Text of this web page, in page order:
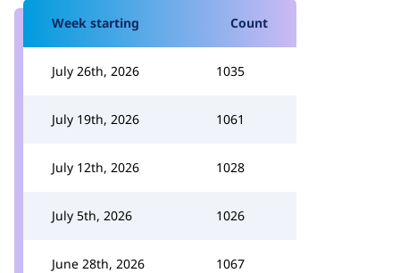
Week starting Count
July 26th, 2026 1035
July 19th, 2026 1061
July 12th, 2026 1028
July 5th, 2026 1026
June 28th, 2026 1067